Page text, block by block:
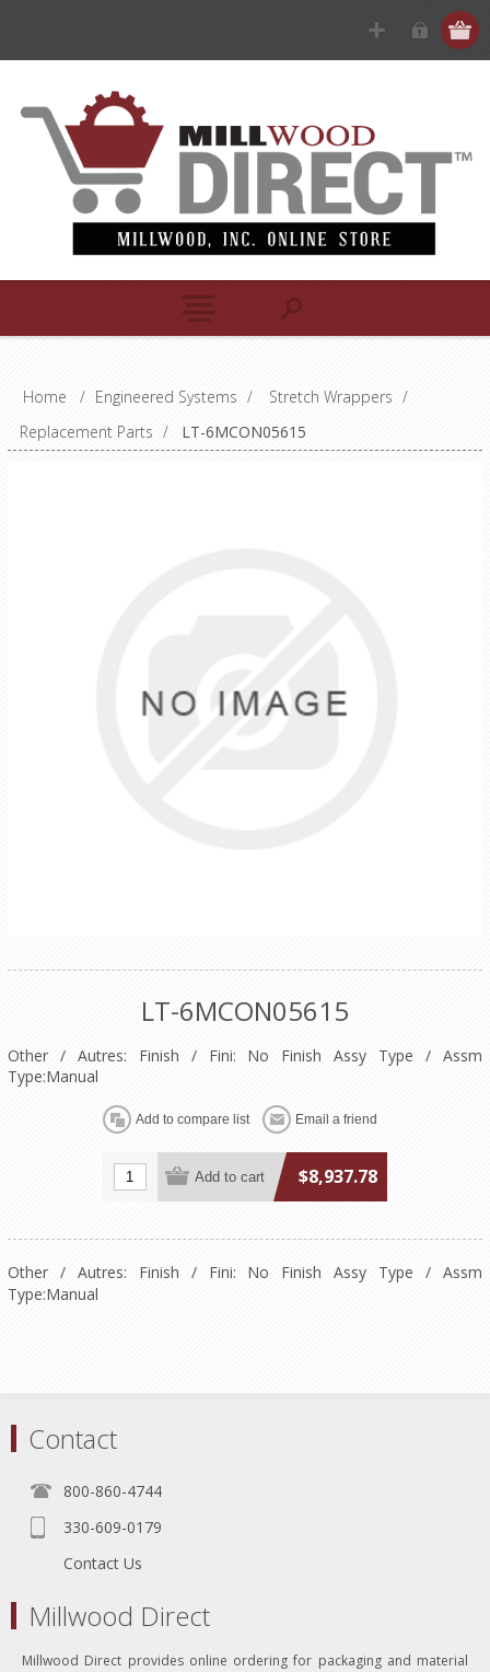
Home / Engineered Systems / Stretch Wrappers /
Replacement Parts / LT-6MCON05615
LT-6MCON05615
Other / Autres: Finish / Fini: No Finish Assy Type / Assm
Type:Manual
$8,937.78
Other / Autres: Finish / Fini: No Finish Assy Type / Assm
Type:Manual
Contact
800-860-4744
330-609-0179
Contact Us
Millwood Direct
Millwood Direct provides online ordering for packaging and material